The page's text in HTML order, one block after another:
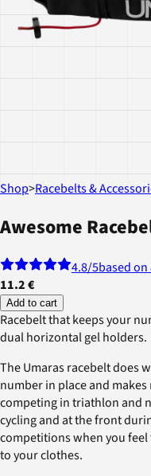
Shop>Racebelts &
Awesome
4.8/5based
11.2 €
Add to cart
Racebelt that keeps your
dual horizontal gel holders.
The Umaras racebelt does
number in place and
competing in triathlon and
cycling and at the front
competitions when you
to your clothes.